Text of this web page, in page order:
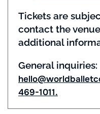
Tickets are
contact the
additional
General inquiries:
469-1011.